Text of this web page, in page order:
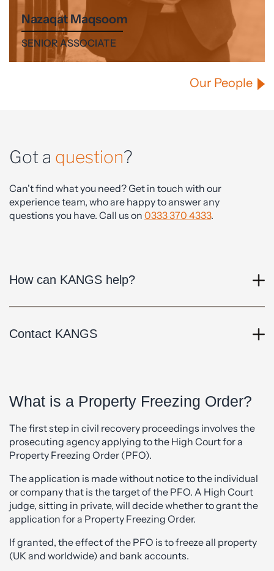
Nazaqat Maqsoom
SENIOR ASSOCIATE
Our People
Got a question?
Can't find what you need? Get in touch with our
experience team, who are happy to answer any
questions you have. Call us on 0333 370 4333.
How can KANGS help?
Contact KANGS
What is a Property Freezing Order?
The first step in civil recovery proceedings involves the
prosecuting agency applying to the High Court for a
Property Freezing Order (PFO).
The application is made without notice to the individual
or company that is the target of the PFO. A High Court
judge, sitting in private, will decide whether to grant the
application for a Property Freezing Order.
If granted, the effect of the PFO is to freeze all property
(UK and worldwide) and bank accounts.